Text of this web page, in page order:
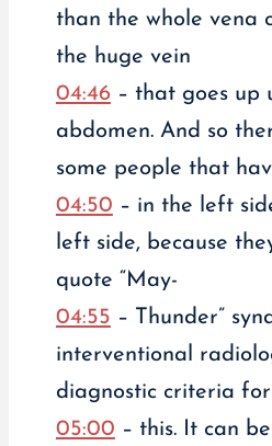
than the whole vena
the huge vein
04:46– that goes up
abdomen. And so
some people that
04:50 – in the left
left side, because
quote “May-
04:55 – Thunder”
interventional
diagnostic criteria for
05:00 – this. It can